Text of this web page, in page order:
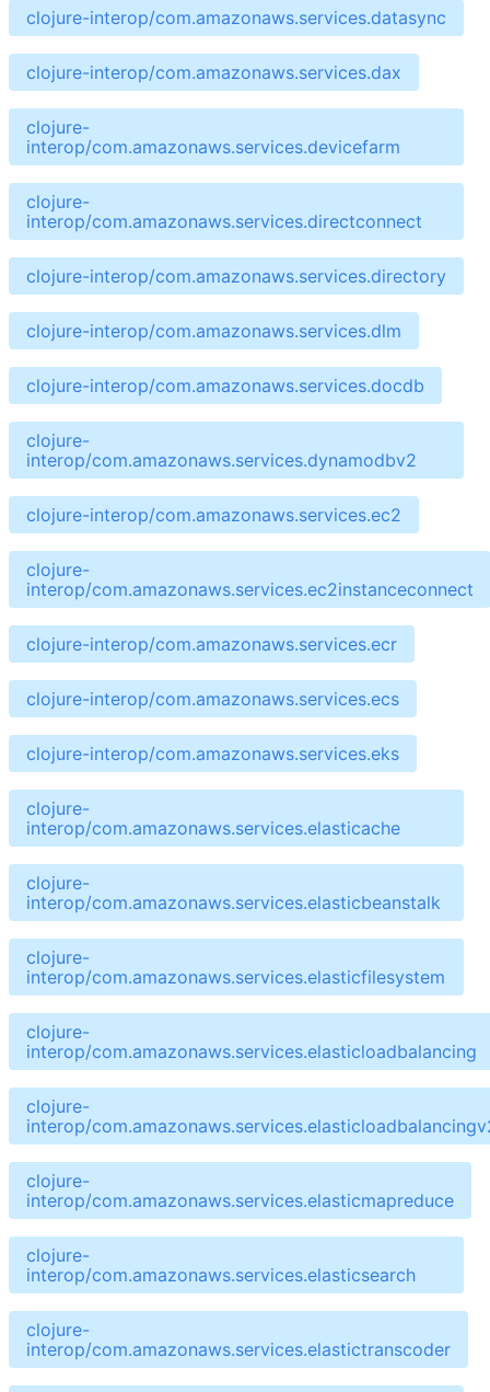
clojure-interop/com.amazonaws.services.datasync
clojure-interop/com.amazonaws.services.dax
clojure-
interop/com.amazonaws.services.devicefarm
clojure-
interop/com.amazonaws.services.directconnect
clojure-interop/com.amazonaws.services.directory
clojure-interop/com.amazonaws.services.dlm
clojure-interop/com.amazonaws.services.docdb
clojure-
interop/com.amazonaws.services.dynamodbv2
clojure-interop/com.amazonaws.services.ec2
clojure-
interop/com.amazonaws.services.ec2instanceconnect
clojure-interop/com.amazonaws.services.ecr
clojure-interop/com.amazonaws.services.ecs
clojure-interop/com.amazonaws.services.eks
clojure-
interop/com.amazonaws.services.elasticache
clojure-
interop/com.amazonaws.services.elasticbeanstalk
clojure-
interop/com.amazonaws.services.elasticfilesystem
clojure-
interop/com.amazonaws.services.elasticloadbalancing
clojure-
interop/
clojure-
interop/com.amazonaws.services.elasticmapreduce
clojure-
interop/com.amazonaws.services.elasticsearch
clojure-
interop/com.amazonaws.services.elastictranscoder